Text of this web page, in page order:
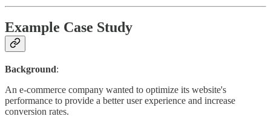
Example Case Study
Background:
An e-commerce company wanted to optimize its website's
performance to provide a better user experience and increase
conversion rates.